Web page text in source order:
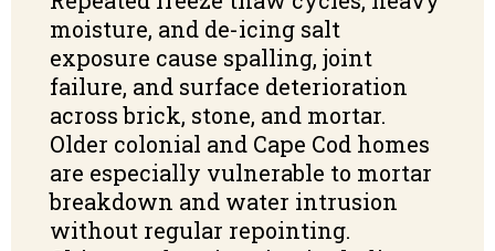
moisture, and de-icing salt
exposure cause spalling, joint
failure, and surface deterioration
across brick, stone, and mortar.
Older colonial and Cape Cod homes
are especially vulnerable to mortar
breakdown and water intrusion
without regular repointing.